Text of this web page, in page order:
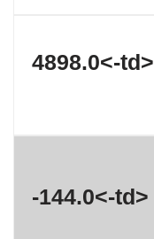
4898.0<-td>
-144.0<-td>